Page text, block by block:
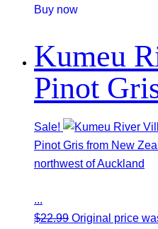
Buy now
Kumeu
Pinot
Sale!
Pinot Gris from New
northwest of Auckland
...
$22.99 Original price